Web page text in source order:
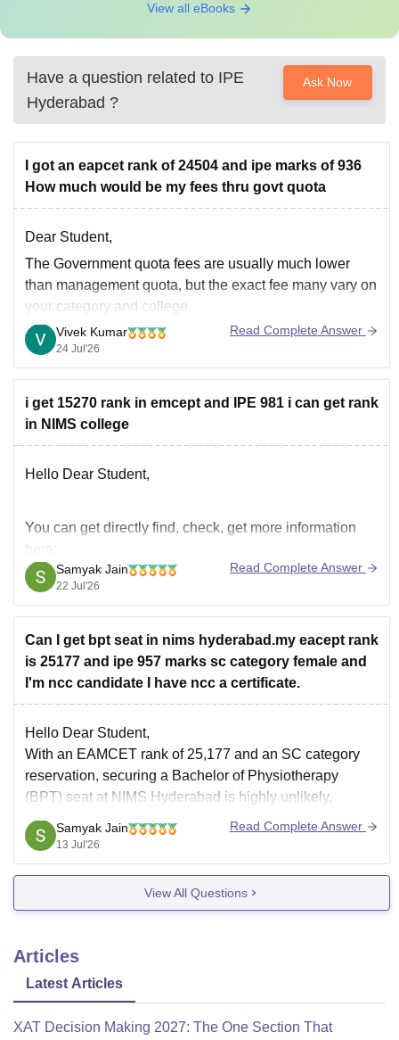
View all eBooks
Have a question related to IPE
Hyderabad ?
Ask Now
I got an eapcet rank of 24504 and ipe marks of 936
How much would be my fees thru govt quota
Dear Student,
The Government quota fees are usually much lower
than management quota, but the exact fee many vary on
your category and college.
Through thisAP EAMCET College Predictor 2026tool,
you can check the colleges and fees for your rank.
Vivek Kumar
24 Jul'26
Read Complete Answer
i get 15270 rank in emcept and IPE 981 i can get rank
in NIMS college
Hello Dear Student,
You can get directly find, check, get more information
https://www.careers360.com/university/nims-
https://www.careers360.com/university/nims-
university-jaipur/courses
Hope it helps!
Samyak Jain
22 Jul'26
Read Complete Answer
Can I get bpt seat in nims hyderabad.my eacept rank
is 25177 and ipe 957 marks sc category female and
I'm ncc candidate I have ncc a certificate.
Hello Dear Student,
With an EAMCET rank of 25,177 and an SC category
reservation, securing a Bachelor of Physiotherapy
(BPT) seat at NIMS Hyderabad is highly unlikely.
Historic closing ranks for the BPT program at NIMS
typically range between 8,000 and 15,000, making
competition intense for limited seats.
Samyak Jain
13 Jul'26
Read Complete Answer
View All Questions
Articles
Latest Articles
XAT Decision Making 2027: The One Section That